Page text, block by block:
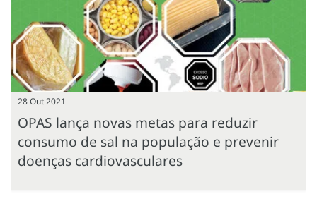
28 Out 2021
OPAS lança novas metas para reduzir
consumo de sal na população e prevenir
doenças cardiovasculares